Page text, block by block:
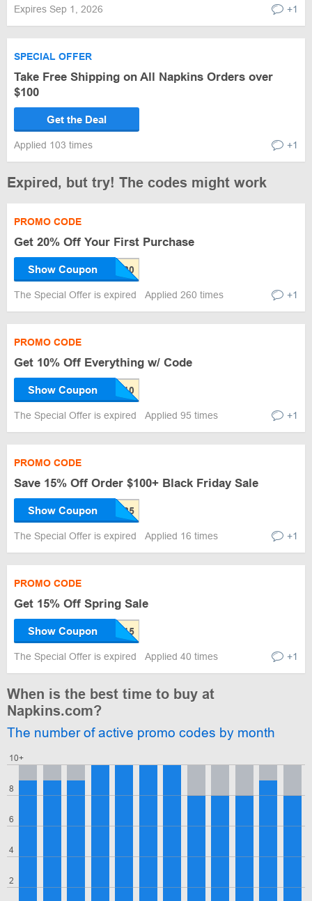
Expires Sep 1, 2026 +1
SPECIAL OFFER
Take Free Shipping on All Napkins Orders over
$100
Get the Deal
Applied 103 times +1
Expired, but try! The codes might work
PROMO CODE
Get 20% Off Your First Purchase
Show Coupon
The Special Offer is expired Applied 260 times +1
PROMO CODE
Get 10% Off Everything w/ Code
Show Coupon
The Special Offer is expired Applied 95 times +1
PROMO CODE
Save 15% Off Order $100+ Black Friday Sale
Show Coupon
The Special Offer is expired Applied 16 times +1
PROMO CODE
Get 15% Off Spring Sale
Show Coupon
The Special Offer is expired Applied 40 times +1
When is the best time to buy at
Napkins.com?
The number of active promo codes by month
2
4
6
8
10+